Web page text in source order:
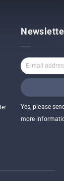
Yes, please
more